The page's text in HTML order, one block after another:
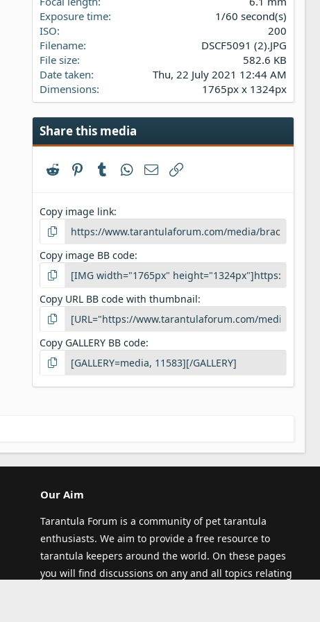
Exposure time
1/60 second(s)
ISO
200
Filename
DSCF5091 (2).JPG
File size
582.6 KB
Date taken
Thu, 22 July 2021 12:44 AM
Dimensions
1765px x 1324px
Share this media
Reddit PinterestTumblr WhatsApp
Email
Copy image link
Copy image BB code
Copy URL BB code with thumbnail
Copy GALLERY BB code
Our Aim
Tarantula Forum is a community of pet tarantula
enthusiasts. We aim to provide a free resource to
tarantula keepers around the world. On these pages
you will find discussions on any and all topics relating